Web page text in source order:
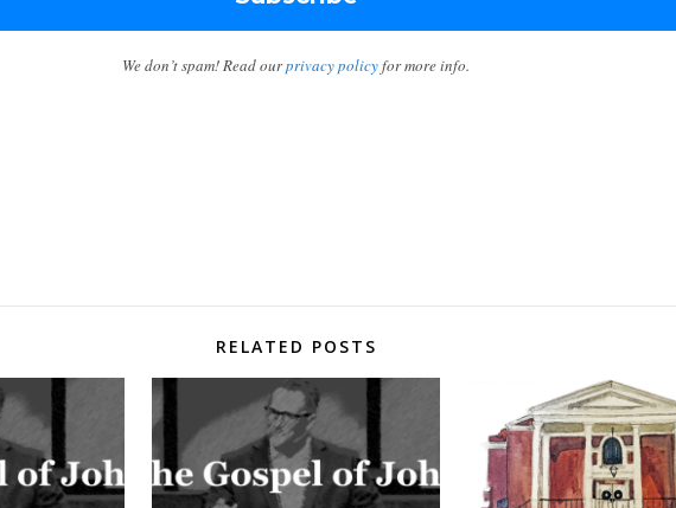
We don’t spam! Read ourprivacy policyfor more info.
RELATED POSTS